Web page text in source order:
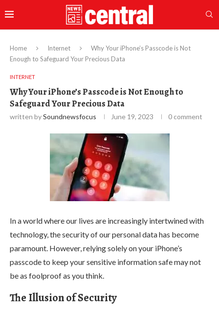
Home Internet
Why Your iPhone’s Passcode is Not
Enough to Safeguard Your Precious Data
INTERNET
Why Your iPhone’s Passcode is Not Enough to
Safeguard Your Precious Data
written bySoundnewsfocus June 19, 2023 0 comment
In a world where our lives are increasingly intertwined with
technology, the security of our personal data has become
paramount. However, relying solely on your iPhone’s
passcode to keep your sensitive information safe may not
be as foolproof as you think.
The Illusion of Security